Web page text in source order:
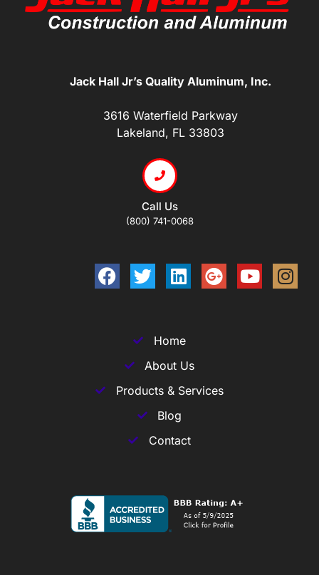
Jack Hall Jr’s Quality Aluminum, Inc.
3616 Waterfield Parkway
Lakeland, FL 33803
Call Us
(800) 741-0068
Home
About Us
Products & Services
Blog
Contact